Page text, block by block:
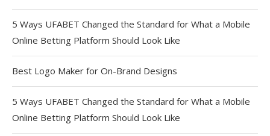
5 Ways UFABET Changed the Standard for What a Mobile
Online Betting Platform Should Look Like
Best Logo Maker for On-Brand Designs
5 Ways UFABET Changed the Standard for What a Mobile
Online Betting Platform Should Look Like